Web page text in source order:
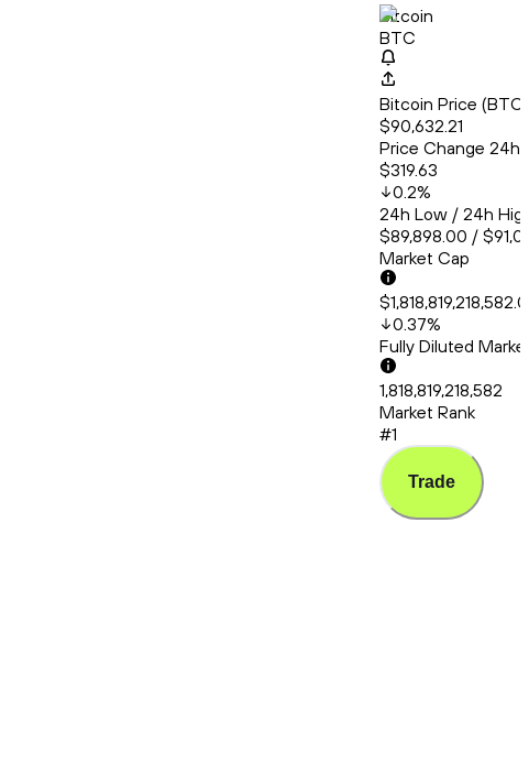
Bitcoin
BTC
Bitcoin Price
$90,632.21
Price Change 24h
$319.63
0.2%
24h Low / 24h
$89,898.00 /
Market Cap
0.37%
Fully Diluted
1,818,819,218,582
Market Rank
#1
Trade